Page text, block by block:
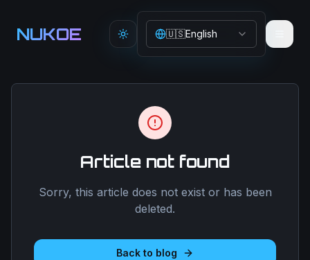
NUKOE Toggle theme
🇺🇸English
Article not found
Sorry, this article does not exist or has been
deleted.
Back to blog